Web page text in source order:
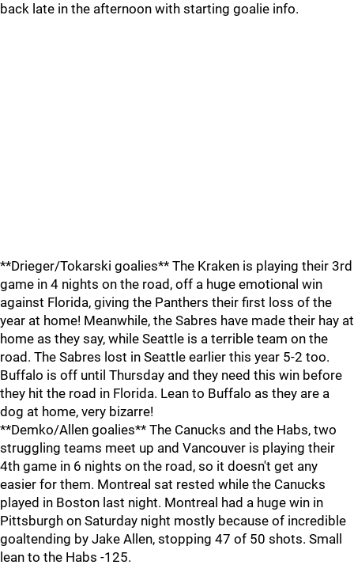
back late in the afternoon with starting goalie info.
**Drieger/Tokarski goalies** The Kraken is playing their 3rd
game in 4 nights on the road, off a huge emotional win
against Florida, giving the Panthers their first loss of the
year at home! Meanwhile, the Sabres have made their hay at
home as they say, while Seattle is a terrible team on the
road. The Sabres lost in Seattle earlier this year 5-2 too.
Buffalo is off until Thursday and they need this win before
they hit the road in Florida. Lean to Buffalo as they are a
dog at home, very bizarre!
**Demko/Allen goalies** The Canucks and the Habs, two
struggling teams meet up and Vancouver is playing their
4th game in 6 nights on the road, so it doesn't get any
easier for them. Montreal sat rested while the Canucks
played in Boston last night. Montreal had a huge win in
Pittsburgh on Saturday night mostly because of incredible
goaltending by Jake Allen, stopping 47 of 50 shots. Small
lean to the Habs -125.